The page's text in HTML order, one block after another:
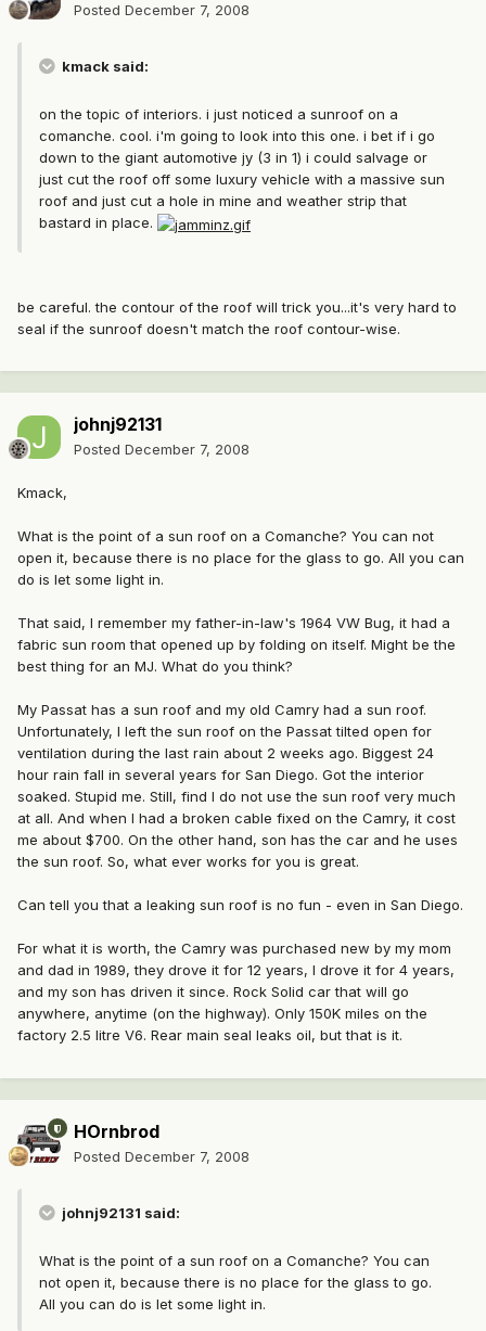
Posted December 7, 2008
kmack said:
on the topic of interiors. i just noticed a sunroof on a
comanche. cool. i'm going to look into this one. i bet if i go
down to the giant automotive jy (3 in 1) i could salvage or
just cut the roof off some luxury vehicle with a massive sun
roof and just cut a hole in mine and weather strip that
bastard in place.
be careful. the contour of the roof will trick you...it's very hard to
seal if the sunroof doesn't match the roof contour-wise.
johnj92131
Posted December 7, 2008
Kmack,
What is the point of a sun roof on a Comanche? You can not
open it, because there is no place for the glass to go. All you can
do is let some light in.
That said, I remember my father-in-law's 1964 VW Bug, it had a
fabric sun room that opened up by folding on itself. Might be the
best thing for an MJ. What do you think?
My Passat has a sun roof and my old Camry had a sun roof.
Unfortunately, I left the sun roof on the Passat tilted open for
ventilation during the last rain about 2 weeks ago. Biggest 24
hour rain fall in several years for San Diego. Got the interior
soaked. Stupid me. Still, find I do not use the sun roof very much
at all. And when I had a broken cable fixed on the Camry, it cost
me about $700. On the other hand, son has the car and he uses
the sun roof. So, what ever works for you is great.
Can tell you that a leaking sun roof is no fun - even in San Diego.
For what it is worth, the Camry was purchased new by my mom
and dad in 1989, they drove it for 12 years, I drove it for 4 years,
and my son has driven it since. Rock Solid car that will go
anywhere, anytime (on the highway). Only 150K miles on the
factory 2.5 litre V6. Rear main seal leaks oil, but that is it.
HOrnbrod
Posted December 7, 2008
johnj92131 said:
What is the point of a sun roof on a Comanche? You can
not open it, because there is no place for the glass to go.
All you can do is let some light in.